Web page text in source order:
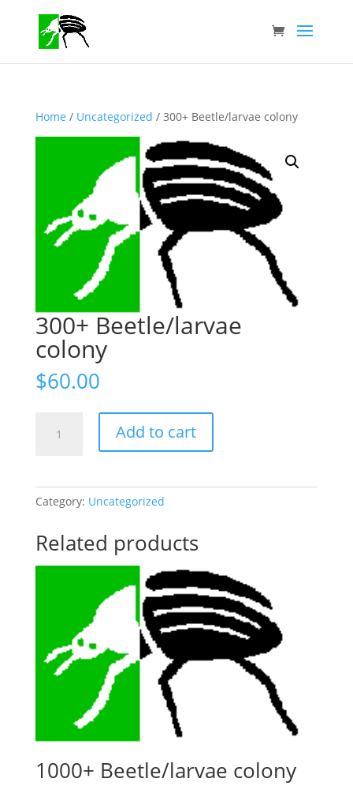
Home / Uncategorized / 300+ Beetle/larvae colony
300+ Beetle/larvae
colony
$60.00
Beetle/larvae
Add to cart
Category: Uncategorized
Related products
1000+ Beetle/larvae colony